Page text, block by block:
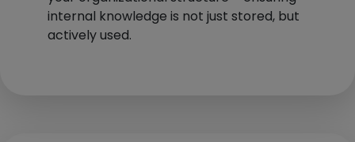
internal knowledge is not just stored, but
actively used.